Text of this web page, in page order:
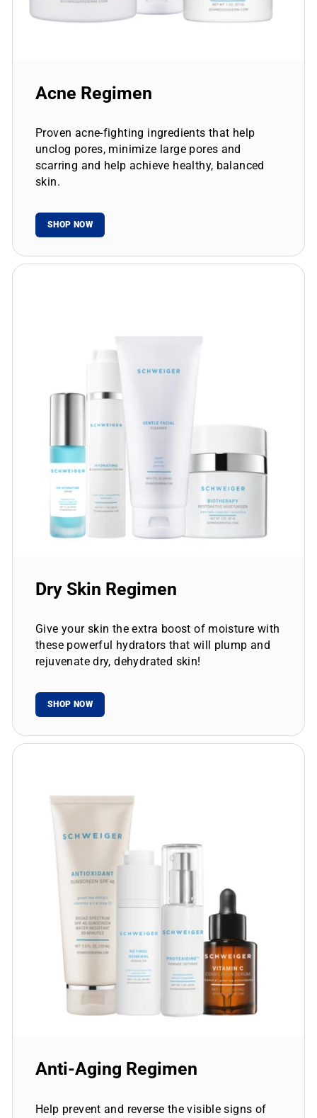
Acne Regimen
Proven acne-fighting ingredients that help
unclog pores, minimize large pores and
scarring and help achieve healthy, balanced
skin.
SHOP NOW
Dry Skin Regimen
Give your skin the extra boost of moisture with
these powerful hydrators that will plump and
rejuvenate dry, dehydrated skin!
SHOP NOW
Anti-Aging Regimen
Help prevent and reverse the visible signs of